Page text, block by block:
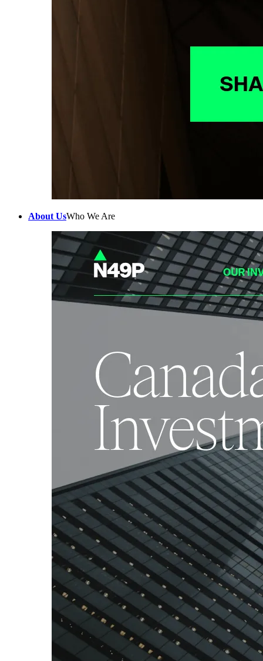
About UsWho We Are